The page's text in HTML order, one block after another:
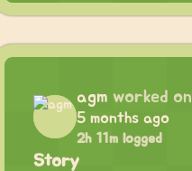
agm worked on
5 months ago
2h 11m logged
Story